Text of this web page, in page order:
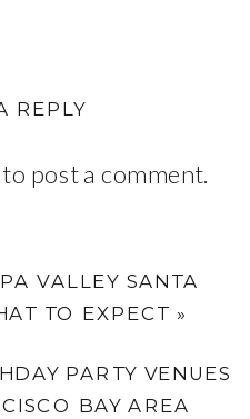
REPLY
to post a comment.
VALLEY SANTA
TO EXPECT »
PARTY VENUES
BAY AREA